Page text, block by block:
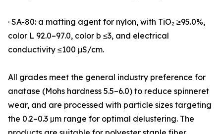
· SA-80: a matting agent for nylon, with TiO₂ ≥95.0%,
color L 92.0–97.0, color b ≤3, and electrical
conductivity ≤100 μS/cm.
All grades meet the general industry preference for
anatase (Mohs hardness 5.5–6.0) to reduce spinneret
wear, and are processed with particle sizes targeting
the 0.2–0.3 μm range for optimal delustering. The